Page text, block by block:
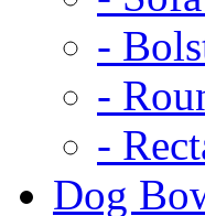
-
-
-
Dog